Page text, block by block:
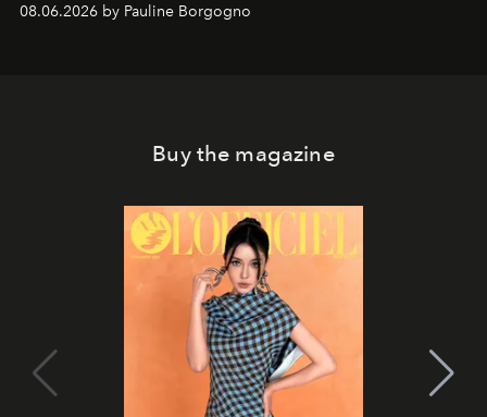
08.06.2026 by Pauline Borgogno
Buy the magazine